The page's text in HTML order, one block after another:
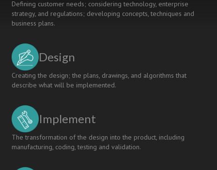
Defining customer needs; considering technology, enterprise
strategy, and regulations; developing concepts, techniques and
business plans.
Design
Creating the design; the plans, drawings, and algorithms that
describe what will be implemented.
Implement
The transformation of the design into the product, including
manufacturing, coding, testing and validation.